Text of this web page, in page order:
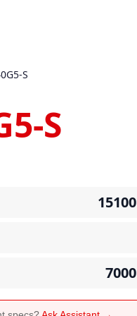
S
S
15100
7000